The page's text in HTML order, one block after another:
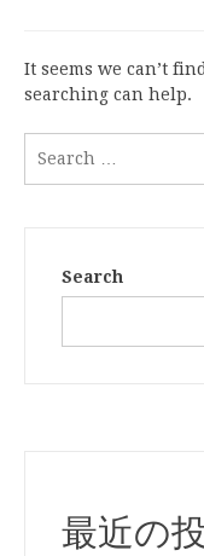
It seems we can’t
searching can help.
for:
Search
最近の